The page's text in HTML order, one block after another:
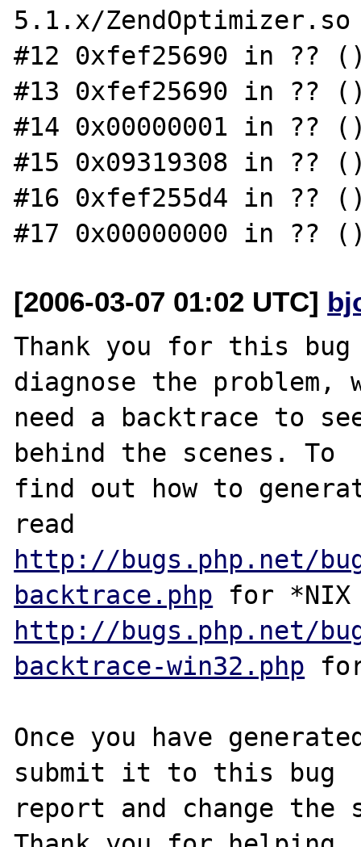
5.1.x/ZendOptimizer.so
#12 0xfef25690 in ??
#13 0xfef25690 in ??
#14 0x00000001 in ??
#15 0x09319308 in ??
#16 0xfef255d4 in ??
[2006-03-07 01:02 UTC]
Thank you for this
diagnose the problem,
need a backtrace to
behind the scenes. To
find out how to
http://bugs.php.net/
backtrace.php
http://bugs.php.net/
backtrace-win32.php
Once you have
submit it to this bug
report and change the